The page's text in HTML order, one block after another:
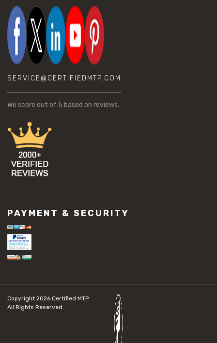
SERVICE@CERTIFIEDMTP.COM
We score out of 5 based on reviews.
PAYMENT & SECURITY
Copyright 2026 Certified MTP.
All Rights Reserved.